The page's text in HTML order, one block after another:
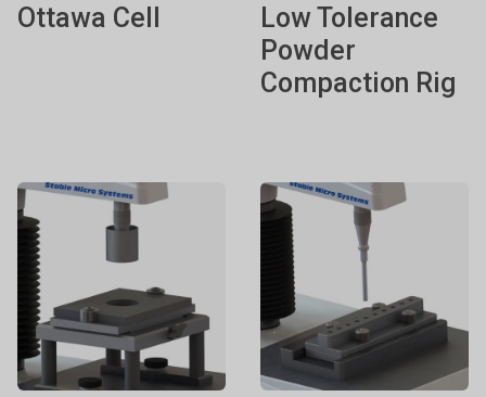
Ottawa Cell
Low Tolerance
Powder
Compaction Rig